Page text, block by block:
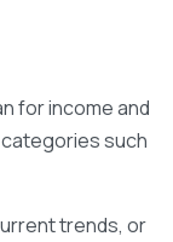
for income and
such
trends, or